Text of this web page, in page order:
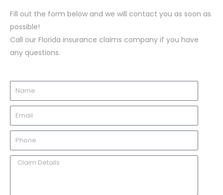
Fill out the form below and we will contact you as soon as
possible!
Call our Florida insurance claims company if you have
any questions.